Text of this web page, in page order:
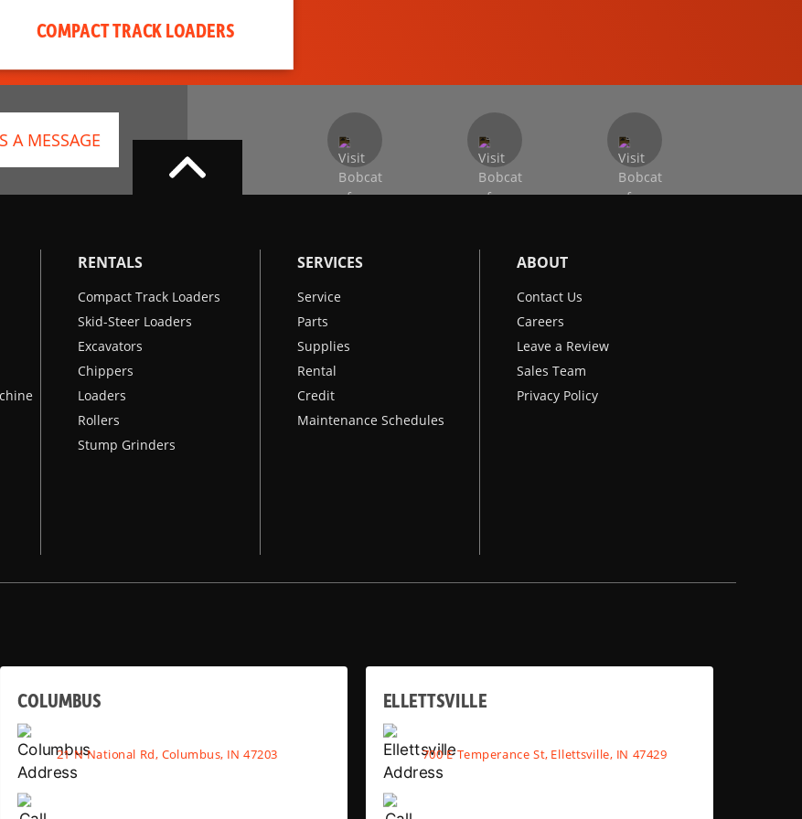
COMPACT TRACK LOADERS
A MESSAGE
RENTALS
Compact Track Loaders
Skid-Steer Loaders
Excavators
Chippers
Loaders
Rollers
Stump Grinders
SERVICES
Service
Parts
Supplies
Rental
Credit
Maintenance Schedules
ABOUT
Contact Us
Careers
Leave a Review
Sales Team
Privacy Policy
COLUMBUS
21 N National Rd, Columbus, IN 47203
ELLETTSVILLE
700 E Temperance St, Ellettsville, IN 47429